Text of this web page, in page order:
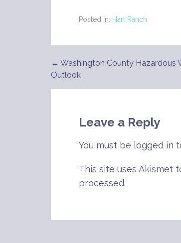
Posted in: Hart Ranch
Post
navigation
← Washington County Hazardous
Outlook
Leave a Reply
You must be logged in
This site uses Akismet
processed.